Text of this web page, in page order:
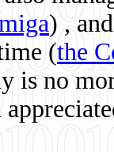
) ,
(the
is no